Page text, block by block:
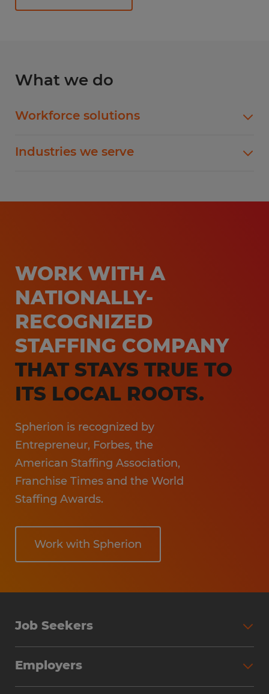
What we do
Workforce solutions
Industries we serve
Customer Service & Call Center
Education Support Services
Sales & Marketing
Information Technology
Hospitality
WORK WITH A
NATIONALLY-
RECOGNIZED
STAFFING COMPANY
THAT STAYS TRUE TO
ITS LOCAL ROOTS.
Spherion is recognized by
Entrepreneur, Forbes, the
American Staffing Association,
Franchise Times and the World
Staffing Awards.
Work with Spherion
Job Seekers
Employers